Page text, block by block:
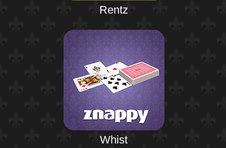
Rentz
Whist